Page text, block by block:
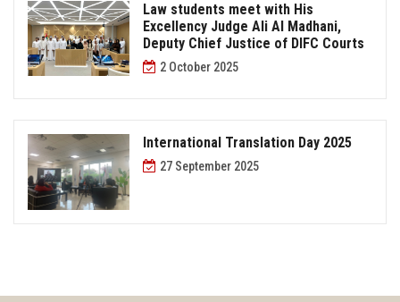
Law students meet with His
Excellency Judge Ali Al Madhani,
Deputy Chief Justice of DIFC Courts
2 October 2025
International Translation Day 2025
27 September 2025